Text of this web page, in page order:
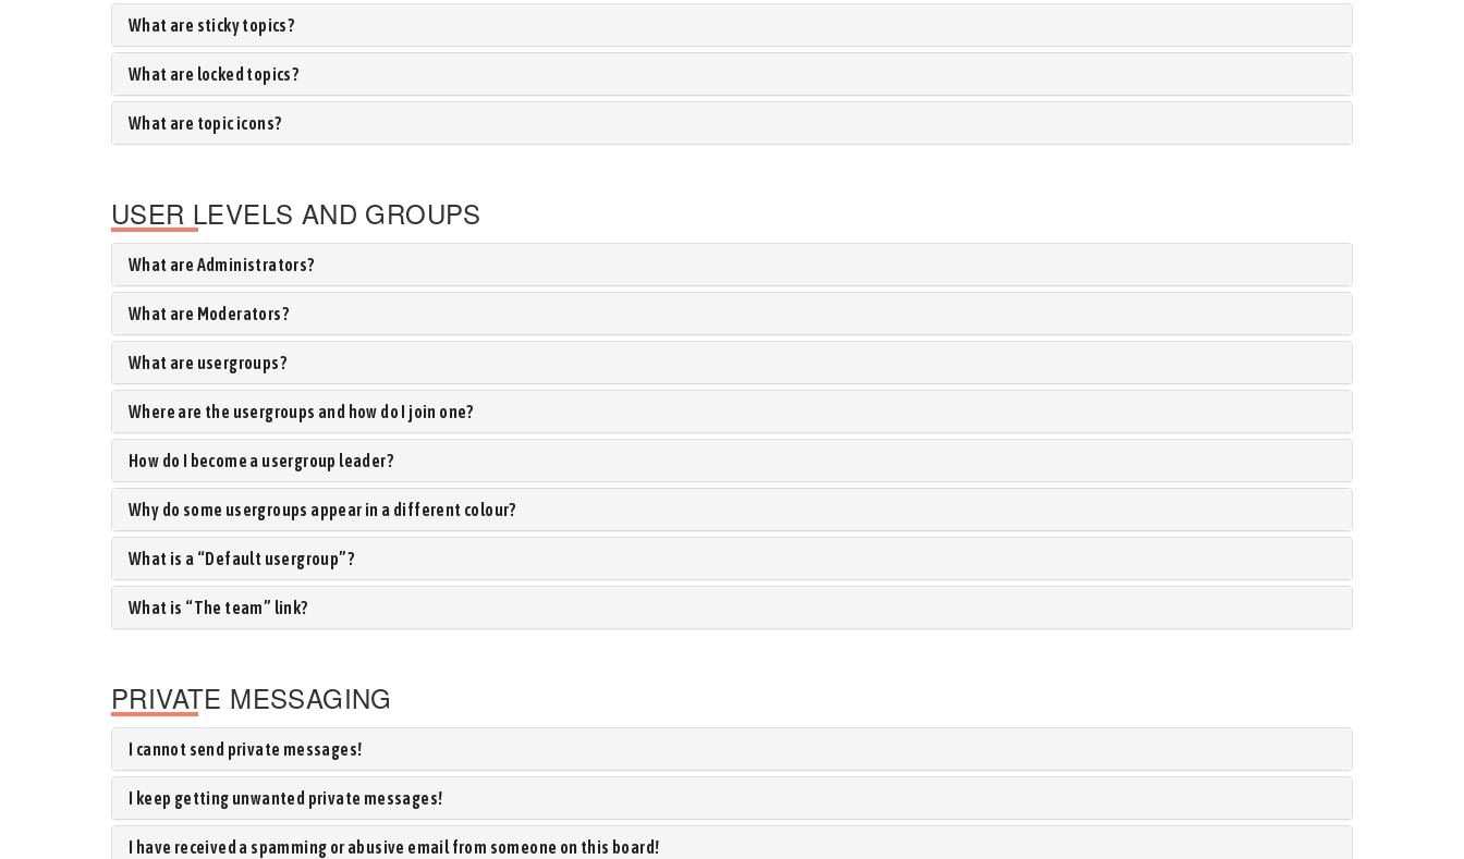
What are sticky topics?
What are locked topics?
What are topic icons?
USER LEVELS AND GROUPS
What are Administrators?
What are Moderators?
What are usergroups?
Where are the usergroups and how do I join one?
How do I become a usergroup leader?
Why do some usergroups appear in a different colour?
What is a “Default usergroup”?
What is “The team” link?
PRIVATE MESSAGING
I cannot send private messages!
I keep getting unwanted private messages!
I have received a spamming or abusive email from someone on this board!